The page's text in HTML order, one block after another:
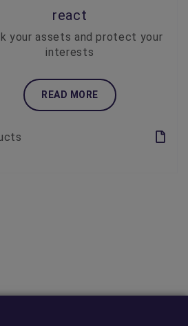
react
your assets and protect your
interests
READ MORE